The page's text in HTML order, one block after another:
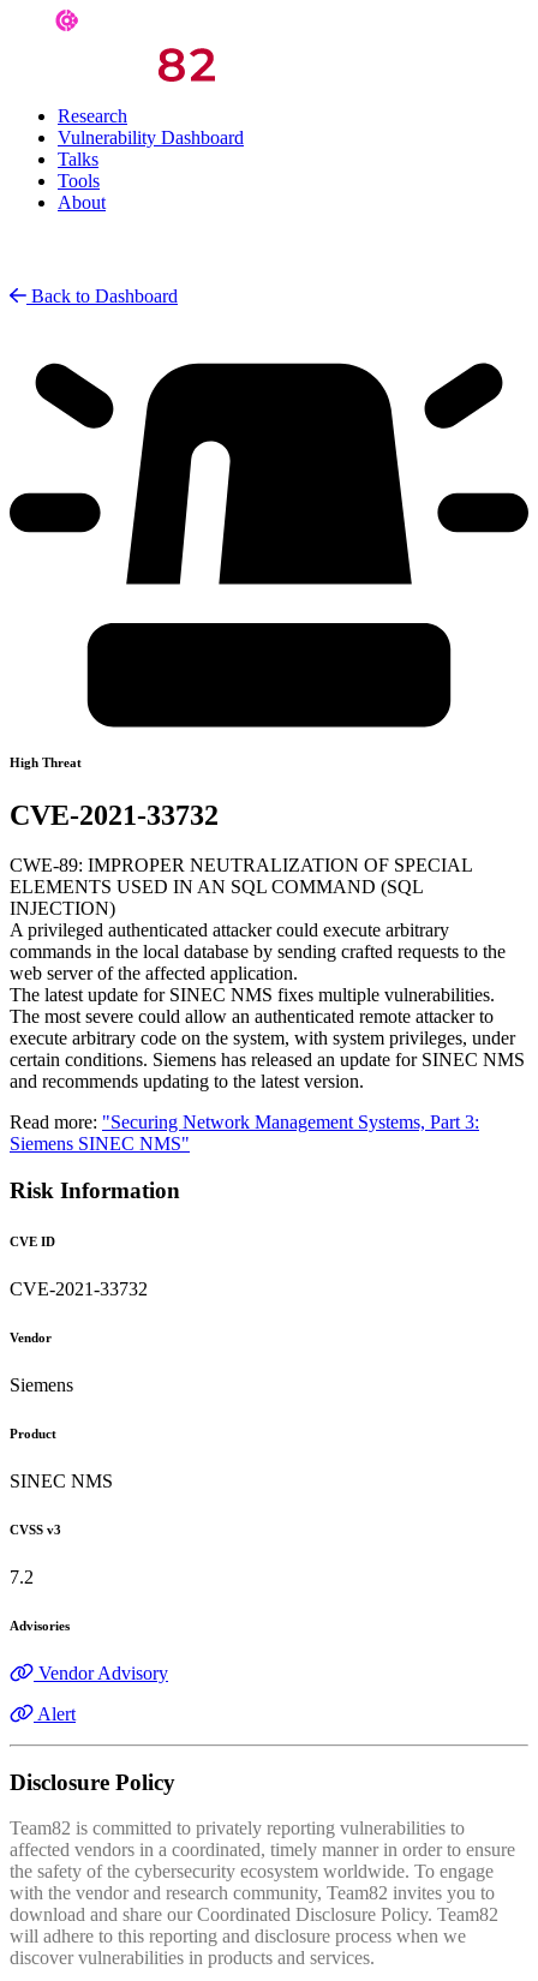
Research
Vulnerability Dashboard
Talks
Tools
About
Back to Dashboard
High Threat
CVE-2021-33732
CWE-89: IMPROPER NEUTRALIZATION OF SPECIAL
ELEMENTS USED IN AN SQL COMMAND (SQL
INJECTION)
A privileged authenticated attacker could execute arbitrary
commands in the local database by sending crafted requests to the
web server of the affected application.
The latest update for SINEC NMS fixes multiple vulnerabilities.
The most severe could allow an authenticated remote attacker to
execute arbitrary code on the system, with system privileges, under
certain conditions. Siemens has released an update for SINEC NMS
and recommends updating to the latest version.
Read more: "Securing Network Management Systems, Part 3:
Siemens SINEC NMS"
Risk Information
CVE ID
CVE-2021-33732
Vendor
Siemens
Product
SINEC NMS
CVSS v3
7.2
Advisories
Vendor Advisory
Alert
Disclosure Policy
Team82 is committed to privately reporting vulnerabilities to
affected vendors in a coordinated, timely manner in order to ensure
the safety of the cybersecurity ecosystem worldwide. To engage
with the vendor and research community, Team82 invites you to
download and share our Coordinated Disclosure Policy. Team82
will adhere to this reporting and disclosure process when we
discover vulnerabilities in products and services.